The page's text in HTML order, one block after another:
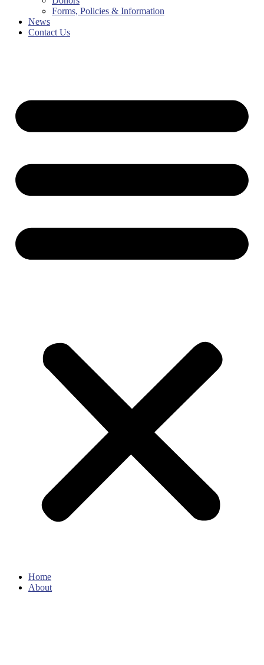
Forms, Policies & Information
News
Contact Us
Home
About